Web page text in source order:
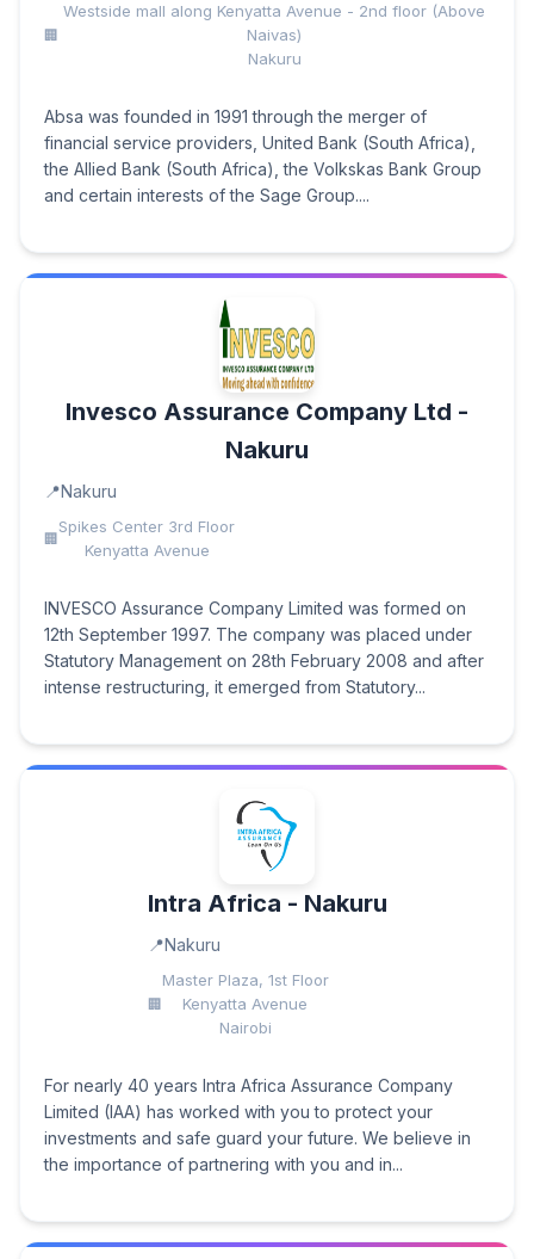
Westside mall along Kenyatta Avenue - 2nd floor (Above
Naivas)
Nakuru
Absa was founded in 1991 through the merger of
financial service providers, United Bank (South Africa),
the Allied Bank (South Africa), the Volkskas Bank Group
and certain interests of the Sage Group....
Invesco Assurance Company Ltd -
Nakuru
Nakuru
Spikes Center 3rd Floor
Kenyatta Avenue
INVESCO Assurance Company Limited was formed on
12th September 1997. The company was placed under
Statutory Management on 28th February 2008 and after
intense restructuring, it emerged from Statutory...
Intra Africa - Nakuru
Nakuru
Master Plaza, 1st Floor
Kenyatta Avenue
Nairobi
For nearly 40 years Intra Africa Assurance Company
Limited (IAA) has worked with you to protect your
investments and safe guard your future. We believe in
the importance of partnering with you and in...